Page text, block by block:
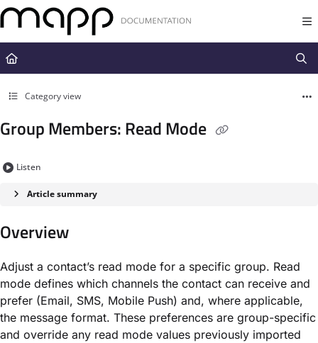
Documentation Index
Fetch the complete documentation index at:
https://docs.mapp.com/
Use this file to discover all available pages before exploring further.
Category view
Group Members: Read Mode
Listen
Article summary
Overview
Adjust a contact’s read mode for a specific group. Read
mode defines which channels the contact can receive and
prefer (Email, SMS, Mobile Push) and, where applicable,
the message format. These preferences are group-specific
and override any read mode values previously imported